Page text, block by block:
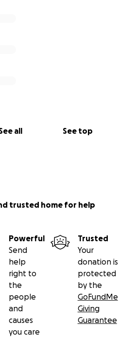
all See top
and keep your fingers
trusted home for help
Powerful
Send
help
right to
the
people
and
causes
you care
Trusted
Your
donation is
protected
by the
GoFundMe
Giving
Guarantee